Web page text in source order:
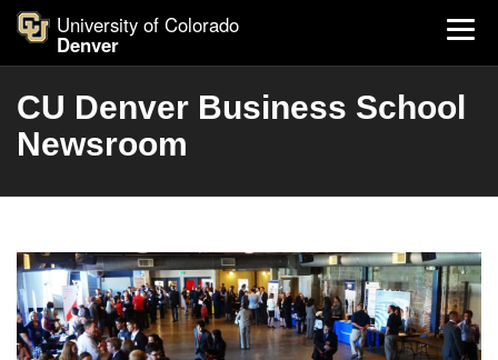
University of Colorado
Denver
CU Denver Business School
Newsroom